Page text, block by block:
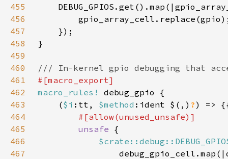
455
456
457
458
459
460
461
462
macro_rules!
463
    (
$i :tt, $method :ident $(,) ?
464
465
unsafe
466
467